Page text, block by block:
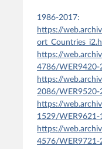
1986-2017:
https://
https://
4786/WER9420-
https://
2086/WER9520-
https://
1529/WER9621-
https://
4576/WER9721-